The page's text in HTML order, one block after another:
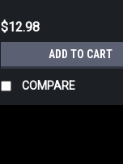
$12.98
ADD TO CART
COMPARE